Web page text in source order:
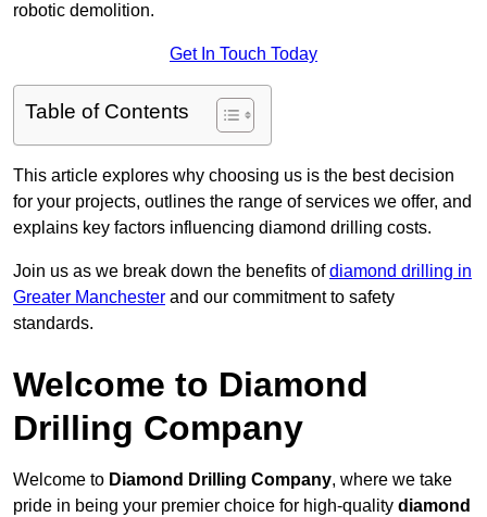
robotic demolition.
Get In Touch Today
Table of Contents
This article explores why choosing us is the best decision
for your projects, outlines the range of services we offer, and
explains key factors influencing diamond drilling costs.
Join us as we break down the benefits ofdiamond drilling in
Greater Manchester and our commitment to safety
standards.
Welcome to Diamond
Drilling Company
Welcome to Diamond Drilling Company, where we take
pride in being your premier choice for high-quality diamond